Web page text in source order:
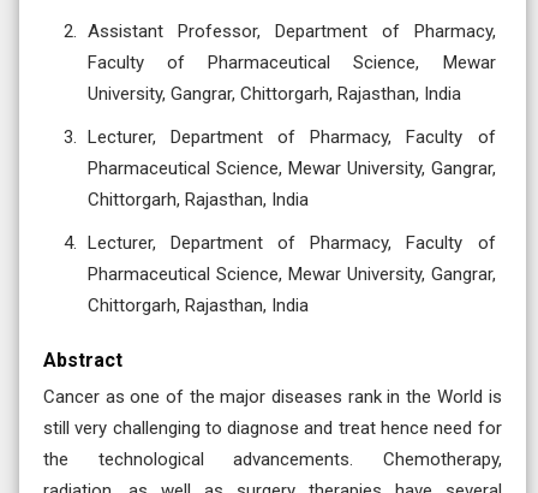
Assistant Professor, Department of Pharmacy,
Faculty of Pharmaceutical Science, Mewar
University, Gangrar, Chittorgarh, Rajasthan, India
Lecturer, Department of Pharmacy, Faculty of
Pharmaceutical Science, Mewar University, Gangrar,
Chittorgarh, Rajasthan, India
Lecturer, Department of Pharmacy, Faculty of
Pharmaceutical Science, Mewar University, Gangrar,
Chittorgarh, Rajasthan, India
Abstract
Cancer as one of the major diseases rank in the World is
still very challenging to diagnose and treat hence need for
the technological advancements. Chemotherapy,